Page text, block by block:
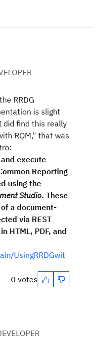
RRDG
is slight
did find this really
RQM," that was
execute
Reporting
using the
Studio. These
a document-
via REST
HTML, PDF, and
UsingRRDGwit
0 votes